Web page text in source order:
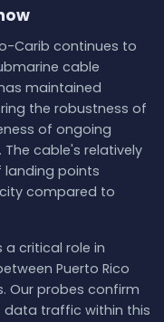
Carib continues to
cable
maintained
the robustness of
of ongoing
cable's relatively
points
compared to
a critical role in
Puerto Rico
Our probes confirm
traffic within this